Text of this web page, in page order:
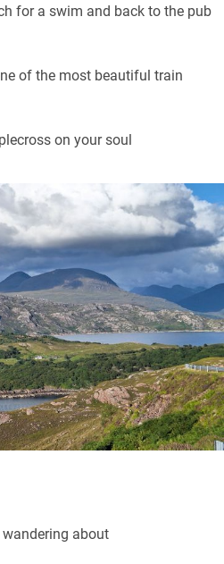
for a swim and back to the pub
of the most beautiful train
on your soul
about